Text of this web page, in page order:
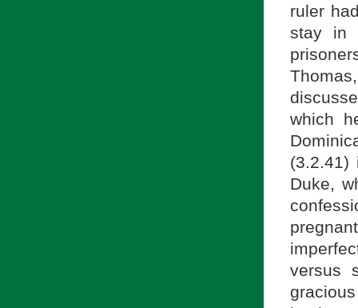
ruler
stay in
which
(3.2.41)
Duke,
versus